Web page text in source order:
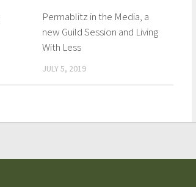
Permablitz in the Media, a
new Guild Session and Living
With Less
JULY 5, 2019